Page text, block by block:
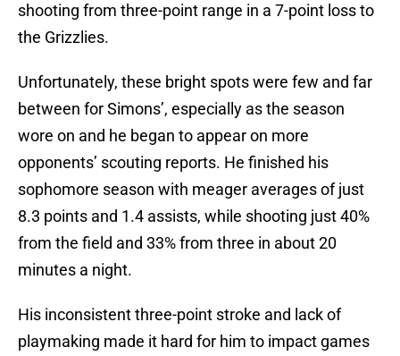
shooting from three-point range in a 7-point loss to
the Grizzlies.
Unfortunately, these bright spots were few and far
between for Simons’, especially as the season
wore on and he began to appear on more
opponents’ scouting reports. He finished his
sophomore season with meager averages of just
8.3 points and 1.4 assists, while shooting just 40%
from the field and 33% from three in about 20
minutes a night.
His inconsistent three-point stroke and lack of
playmaking made it hard for him to impact games